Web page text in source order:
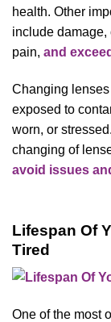
health. Other
include damage,
pain, and
Changing
exposed to
worn, or
changing of
avoid issues
Lifespan Of
Tired
One of the most